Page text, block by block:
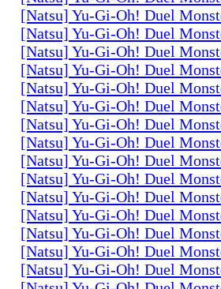
[Natsu] Yu-Gi-Oh! Duel
[Natsu] Yu-Gi-Oh! Duel
[Natsu] Yu-Gi-Oh! Duel
[Natsu] Yu-Gi-Oh! Duel
[Natsu] Yu-Gi-Oh! Duel
[Natsu] Yu-Gi-Oh! Duel
[Natsu] Yu-Gi-Oh! Duel
[Natsu] Yu-Gi-Oh! Duel
[Natsu] Yu-Gi-Oh! Duel
[Natsu] Yu-Gi-Oh! Duel
[Natsu] Yu-Gi-Oh! Duel
[Natsu] Yu-Gi-Oh! Duel
[Natsu] Yu-Gi-Oh! Duel
[Natsu] Yu-Gi-Oh! Duel
[Natsu] Yu-Gi-Oh! Duel